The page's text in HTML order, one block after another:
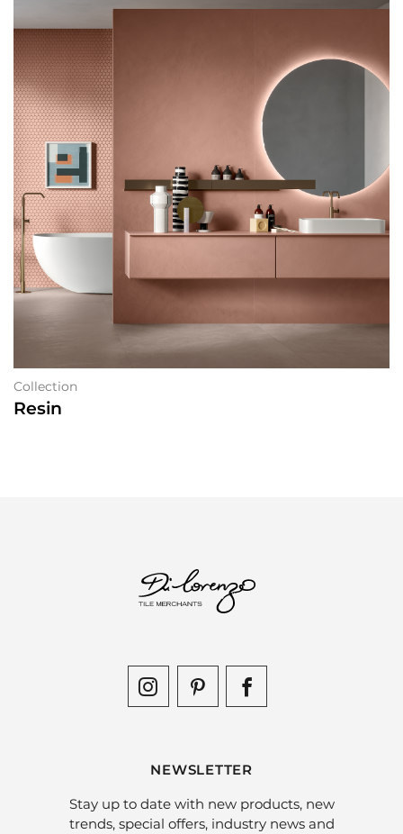
Collection
Resin
NEWSLETTER
Stay up to date with new products, new
trends, special offers, industry news and